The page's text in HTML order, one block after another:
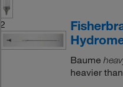
2
Baume
heavier